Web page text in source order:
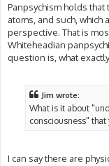
Panpsychism holds
atoms, and such,
perspective. That is
Whiteheadian
question is, what
Jim wrote:
What is it about
consciousness"
I can say there are